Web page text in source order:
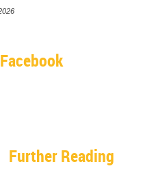
Further Reading